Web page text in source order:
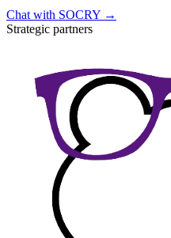
Chat with SOCRY →
Strategic partners